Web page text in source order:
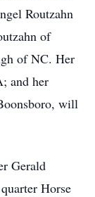
Routzahn
of
of NC. Her
and her
will
Gerald
Horse